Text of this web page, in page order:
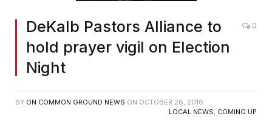
DeKalb Pastors Alliance to
hold prayer vigil on Election
Night
0
BY ON COMMON GROUND NEWS ON OCTOBER 28, 2016
LOCAL NEWS COMING UP